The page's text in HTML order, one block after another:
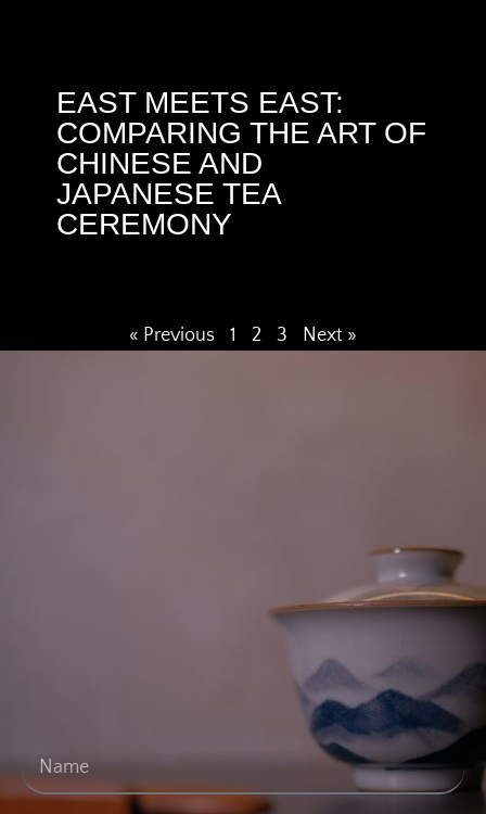
EAST MEETS EAST:
COMPARING THE ART OF
CHINESE AND
JAPANESE TEA
CEREMONY
« Previous 1 2 3 Next »